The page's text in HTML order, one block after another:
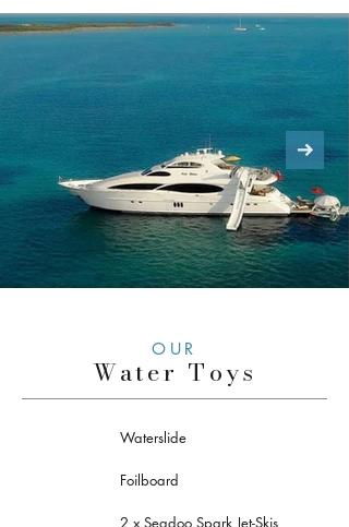
OUR
Water Toys
Waterslide
Foilboard
2 x Seadoo Spark Jet-Skis